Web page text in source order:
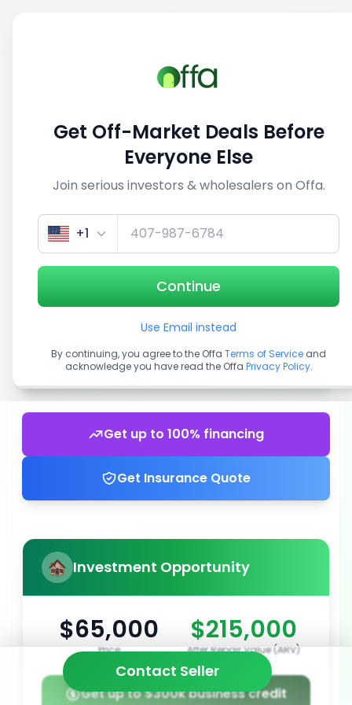
View similar deals
1/3
Get up to 100% financing
Get Insurance Quote
Investment Opportunity
$65,000
Price
$215,000
After Repair Value (ARV)
Get up to $300k business credit
Contact Seller
Get Off-Market Deals Before
Everyone Else
Join serious investors & wholesalers on Offa.
+1
Continue
Use Email instead
By continuing, you agree to the Offa Terms of Service and
acknowledge you have read the Offa Privacy Policy.